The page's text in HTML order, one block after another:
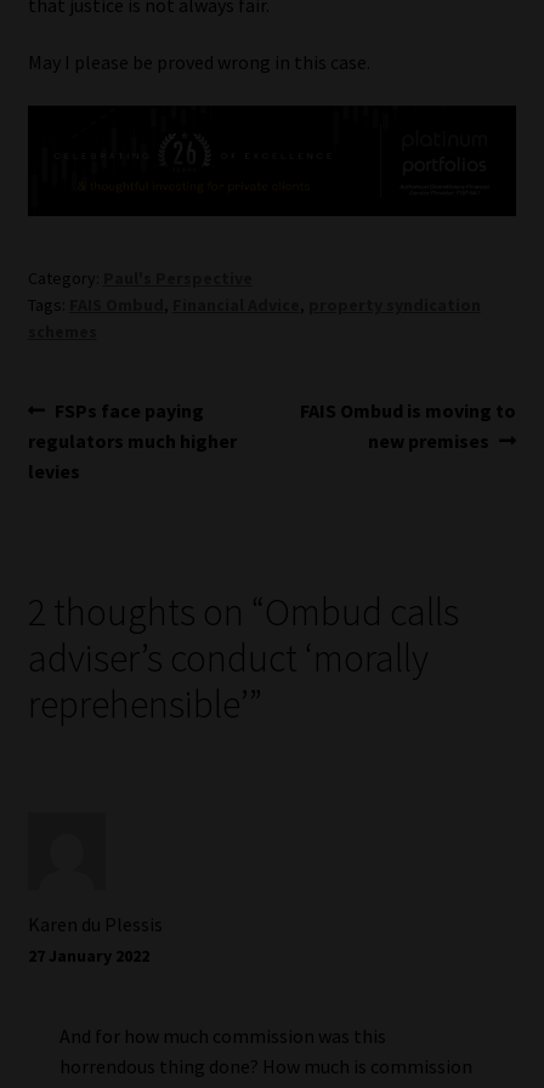
May I please be proved wrong in this case.
Category:
Tags:
, ,
Post
navigation
Previous
post:
FSPs face paying
regulators much higher
levies
Next
FAIS Ombud is moving to
new premises
2 thoughts on “Ombud calls
adviser’s conduct ‘morally
reprehensible’”
Karen du Plessis
27 January 2022
And for how much commission was this
horrendous thing done? How much is commission